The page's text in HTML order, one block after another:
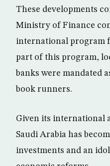
These developments
Ministry of Finance
international program
part of this program,
banks were mandated
book runners.
Given its international
Saudi Arabia has
investments and an